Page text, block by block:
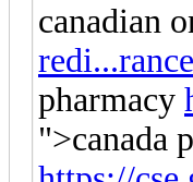
canadian
pharmacy
">canada